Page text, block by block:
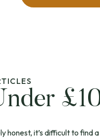
honest, it’s difficult to find